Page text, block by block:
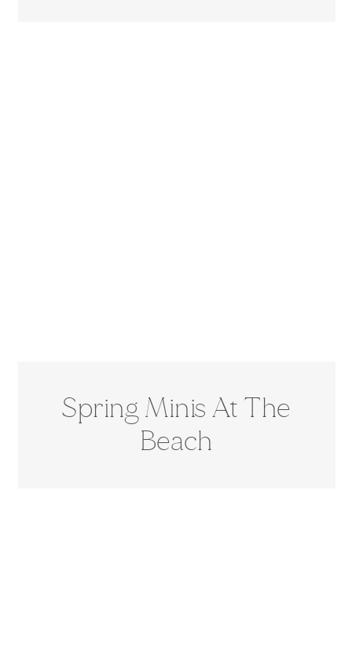
Spring Minis At The
Beach